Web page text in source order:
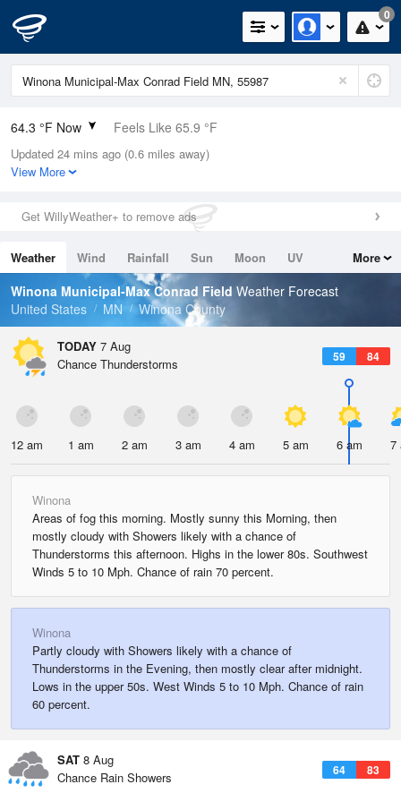
0
64.3 °F Now Feels Like 65.9 °F
Relative Humidity
94%
0in (0in Last Hour)
Wind
Dew Point
62.5 °F
Pressure
Updated 24 mins ago (0.6 miles away)
View More
Get WillyWeather+ to remove ads
Weather Wind Rainfall Sun Moon
UV
Tides
Swell
More
Winona Municipal-Max Conrad Field Weather Forecast
United States
MN Winona County
TODAY 7 Aug
59 84
Chance Thunderstorms
12 am 1 am 2 am 3 am 4 am 5 am 6 am 7
Winona
Areas of fog this morning. Mostly sunny this Morning, then
mostly cloudy with Showers likely with a chance of
Thunderstorms this afternoon. Highs in the lower 80s. Southwest
Winds 5 to 10 Mph. Chance of rain 70 percent.
Winona
Partly cloudy with Showers likely with a chance of
Thunderstorms in the Evening, then mostly clear after midnight.
Lows in the upper 50s. West Winds 5 to 10 Mph. Chance of rain
60 percent.
SAT 8 Aug
64 83
Chance Rain Showers